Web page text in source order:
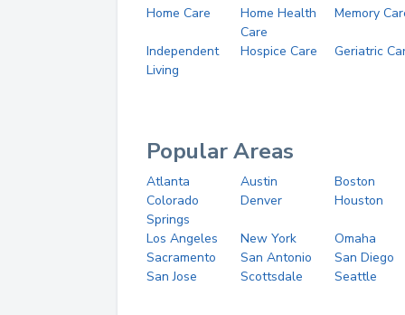
Home Care
Home Health
Care
Memory
Independent
Living
Hospice Care Geriatric
Popular Areas
Atlanta Austin
Boston
Colorado
Springs
Denver Houston
Los Angeles New York
Omaha
Sacramento
San Antonio
San Diego
San Jose
Scottsdale Seattle